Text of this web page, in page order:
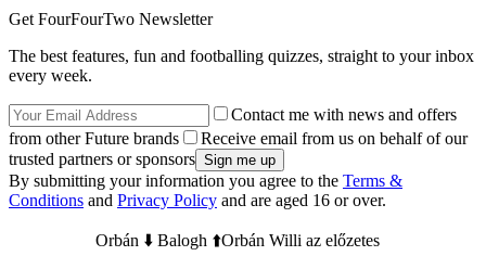
Get FourFourTwo Newsletter
The best features, fun and footballing quizzes, straight to your inbox
every week.
Contact me with news and offers
from other Future brands
Receive email from us on behalf of our
trusted partners or sponsors
By submitting your information you agree to the Terms &
Conditions and Privacy Policy and are aged 16 or over.
Orbán ⬇️ Balogh ⬆️Orbán Willi az előzetes